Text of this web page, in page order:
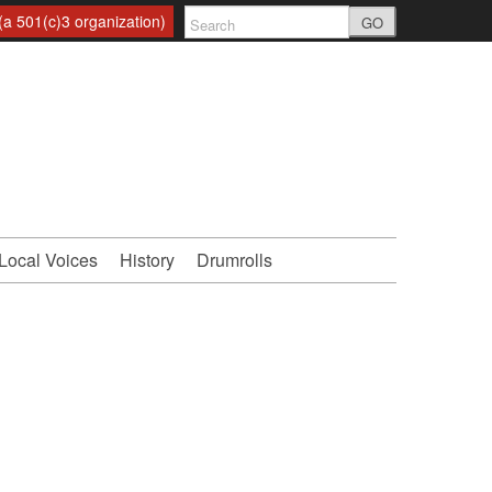
501(c)3 organization) GO
Voices History Drumrolls